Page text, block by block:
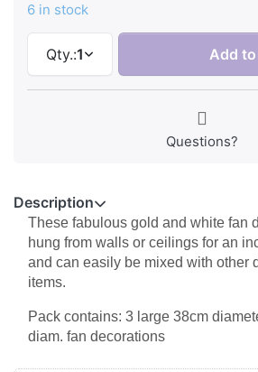
6 in stock
Qty.:1 Add
Questions?
Description
These fabulous gold and white fan
hung from walls or ceilings for an
and can easily be mixed with other
items.
Pack contains: 3 large 38cm
diam. fan decorations